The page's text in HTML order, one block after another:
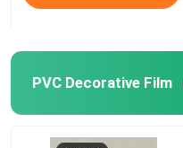
PVC Decorative Film